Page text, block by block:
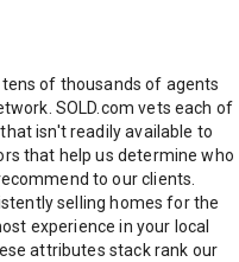
of thousands of agents
SOLD.com vets each of
isn't readily available to
that help us determine who
to our clients.
selling homes for the
experience in your local
attributes stack rank our